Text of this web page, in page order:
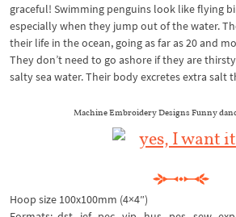
graceful! Swimming penguins look like flying
especially when they jump out of the water.
their life in the ocean, going as far as 20 and
They don’t need to go ashore if they are
salty sea water. Their body excretes extra salt
Machine Embroidery Designs Funny
Hoop size 100x100mm (4×4″)